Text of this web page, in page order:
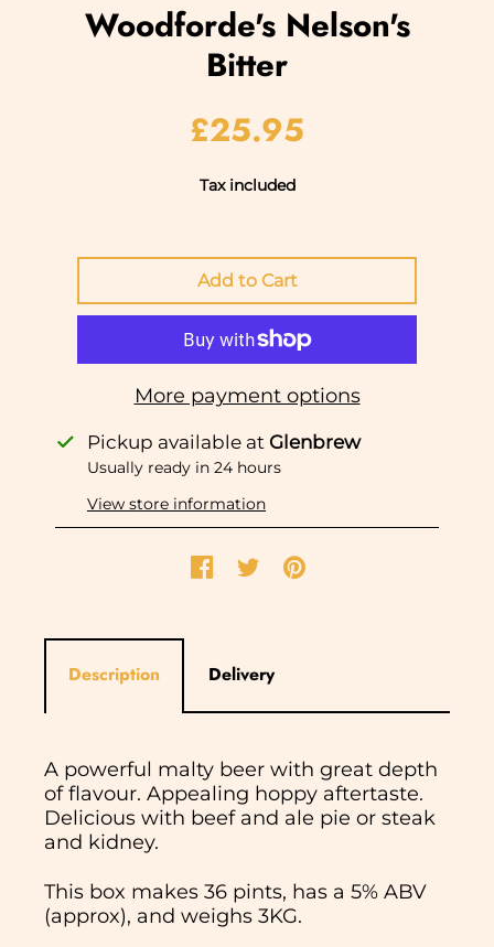
Woodforde's Nelson's
Bitter
£25.95
Tax included
More payment options
Pickup available at Glenbrew
Usually ready in 24 hours
View store information
Description Delivery
A powerful malty beer with great depth
of flavour. Appealing hoppy aftertaste.
Delicious with beef and ale pie or steak
and kidney.
This box makes 36 pints, has a 5% ABV
(approx), and weighs 3KG.